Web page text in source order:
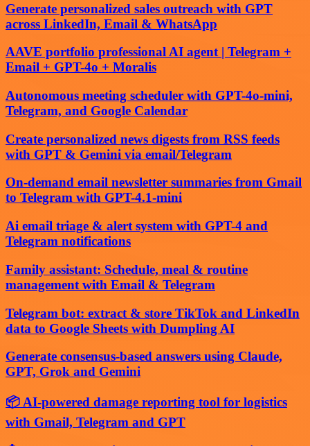
Generate personalized sales outreach with GPT
across LinkedIn, Email & WhatsApp
AAVE portfolio professional AI agent | Telegram +
Email + GPT-4o + Moralis
Autonomous meeting scheduler with GPT-4o-mini,
Telegram, and Google Calendar
Create personalized news digests from RSS feeds
with GPT & Gemini via email/Telegram
On-demand email newsletter summaries from Gmail
to Telegram with GPT-4.1-mini
Ai email triage & alert system with GPT-4 and
Telegram notifications
Family assistant: Schedule, meal & routine
management with Email & Telegram
Telegram bot: extract & store TikTok and LinkedIn
data to Google Sheets with Dumpling AI
Generate consensus-based answers using Claude,
GPT, Grok and Gemini
📦 AI-powered damage reporting tool for logistics
with Gmail, Telegram and GPT